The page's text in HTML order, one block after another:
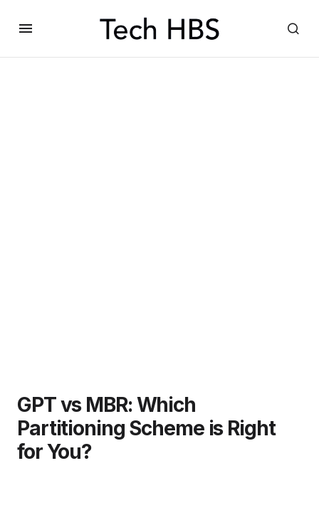
GPT vs MBR: Which
Partitioning Scheme is Right
for You?